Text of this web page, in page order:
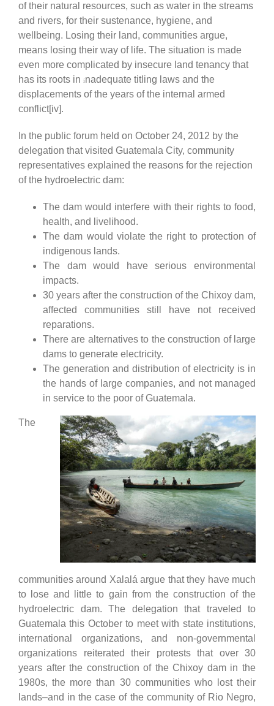
of their natural resources, such as water in the streams
and rivers, for their sustenance, hygiene, and
wellbeing. Losing their land, communities argue,
means losing their way of life. The situation is made
even more complicated by insecure land tenancy that
has its roots in inadequate titling laws and the
displacements of the years of the internal armed
conflict[iv].
In the public forum held on October 24, 2012 by the
delegation that visited Guatemala City, community
representatives explained the reasons for the rejection
of the hydroelectric dam:
The dam would interfere with their rights to food,
health, and livelihood.
The dam would violate the right to protection of
indigenous lands.
The dam would have serious environmental
impacts.
30 years after the construction of the Chixoy dam,
affected communities still have not received
reparations.
There are alternatives to the construction of large
dams to generate electricity.
The generation and distribution of electricity is in
the hands of large companies, and not managed
in service to the poor of Guatemala.
The
communities around Xalalá argue that they have much
to lose and little to gain from the construction of the
hydroelectric dam. The delegation that traveled to
Guatemala this October to meet with state institutions,
international organizations, and non-governmental
organizations reiterated their protests that over 30
years after the construction of the Chixoy dam in the
1980s, the more than 30 communities who lost their
lands–and in the case of the community of Rio Negro,